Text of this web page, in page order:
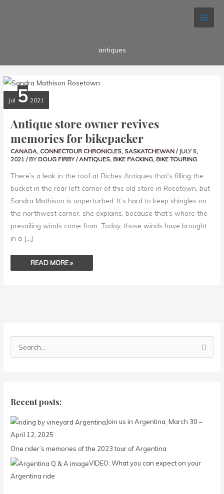
antiques
Jul 5 2021
Antique store owner revives
memories for bikepacker
CANADA, CONNECTOUR CHRONICLES, SASKATCHEWAN / JULY 5,
2021/ BY DOUG FIRBY/ANTIQUES, BIKE PACKING, BIKE TOURING
There’s a leak in the roof at Riches Antiques that’s filling the
bucket in the rear left corner of this old store in Rosetown, but
Sandra Mathison is unperturbed. It’s hard to keep shingles on
the northwest corner, she explains, because that’s where the
prevailing winds come from. Today, those winds have brought
in a […]
ANTIQUE
STORE
OWNER
REVIVES
MEMORIES
BIKEPACKER
READ MORE »
c
f
o
r
:
Recent posts:
Join us in Argentina, March 30 –
April 12, 2025
One rider’s memories of the 2023 tour of Argentina
VIDEO: What you can expect on your
Argentina ride